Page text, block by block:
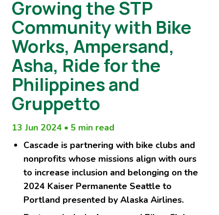
Growing the STP
Community with Bike
Works, Ampersand,
Asha, Ride for the
Philippines and
Gruppetto
13 Jun 2024 • 5 min read
Cascade is partnering with bike clubs and
nonprofits whose missions align with ours
to increase inclusion and belonging on the
2024 Kaiser Permanente Seattle to
Portland presented by Alaska Airlines.